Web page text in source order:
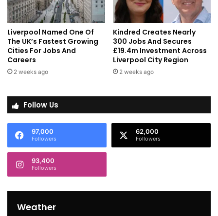
Liverpool Named One Of
The UK’s Fastest Growing
Cities For Jobs And
Careers
2 weeks ago
Kindred Creates Nearly
300 Jobs And Secures
£19.4m Investment Across
Liverpool City Region
2 weeks ago
Follow Us
97,000
Followers
62,000
Followers
93,400
Followers
Weather